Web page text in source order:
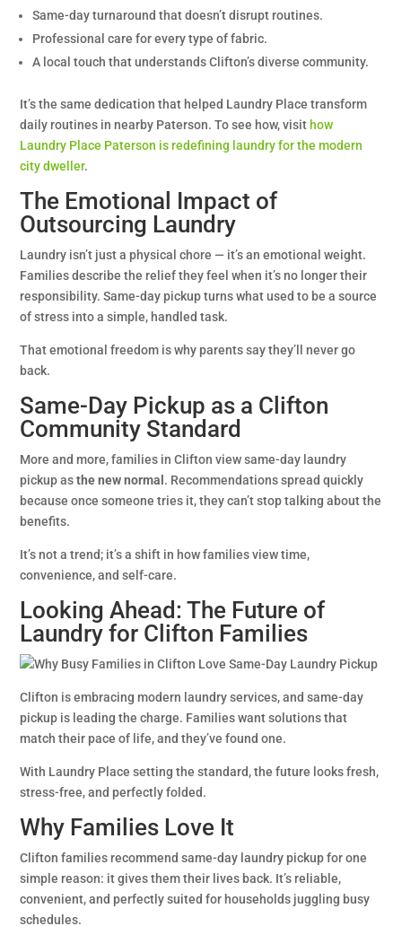
Same-day turnaround that doesn’t disrupt routines.
Professional care for every type of fabric.
A local touch that understands Clifton’s diverse community.
It’s the same dedication that helped Laundry Place transform
daily routines in nearby Paterson. To see how, visit how
Laundry Place Paterson is redefining laundry for the modern
city dweller.
The Emotional Impact of
Outsourcing Laundry
Laundry isn’t just a physical chore — it’s an emotional weight.
Families describe the relief they feel when it’s no longer their
responsibility. Same-day pickup turns what used to be a source
of stress into a simple, handled task.
That emotional freedom is why parents say they’ll never go
back.
Same-Day Pickup as a Clifton
Community Standard
More and more, families in Clifton view same-day laundry
pickup asthe new normal . Recommendations spread quickly
because once someone tries it, they can’t stop talking about the
benefits.
It’s not a trend; it’s a shift in how families view time,
convenience, and self-care.
Looking Ahead: The Future of
Laundry for Clifton Families
Clifton is embracing modern laundry services, and same-day
pickup is leading the charge. Families want solutions that
match their pace of life, and they’ve found one.
With Laundry Place setting the standard, the future looks fresh,
stress-free, and perfectly folded.
Why Families Love It
Clifton families recommend same-day laundry pickup for one
simple reason: it gives them their lives back. It’s reliable,
convenient, and perfectly suited for households juggling busy
schedules.